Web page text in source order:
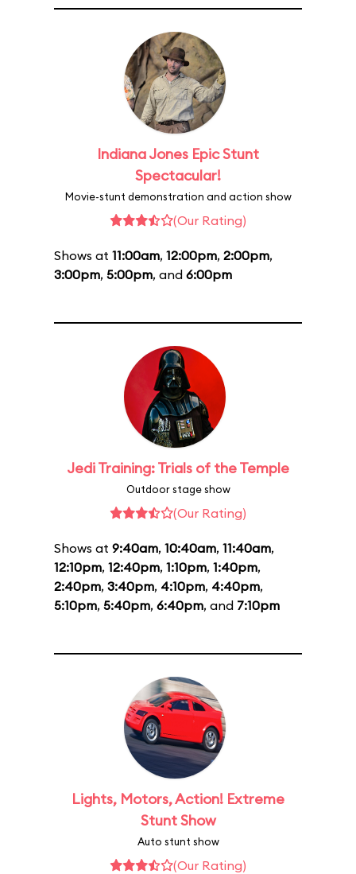
Indiana Jones Epic Stunt
Spectacular!
Movie-stunt demonstration and action show
(Our Rating)
Shows at 11:00am, 12:00pm, 2:00pm,
3:00pm, 5:00pm, and 6:00pm
Jedi Training: Trials of the Temple
Outdoor stage show
(Our Rating)
Shows at 9:40am, 10:40am, 11:40am,
12:10pm, 12:40pm, 1:10pm, 1:40pm,
2:40pm, 3:40pm, 4:10pm, 4:40pm,
5:10pm, 5:40pm, 6:40pm, and 7:10pm
Lights, Motors, Action! Extreme
Stunt Show
Auto stunt show
(Our Rating)